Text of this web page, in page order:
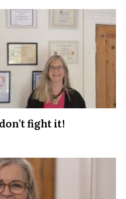
fight it!